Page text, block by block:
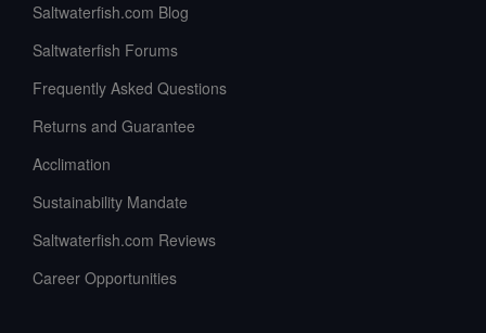
Saltwaterfish.com Blog
Saltwaterfish Forums
Frequently Asked Questions
Returns and Guarantee
Acclimation
Sustainability Mandate
Saltwaterfish.com Reviews
Career Opportunities